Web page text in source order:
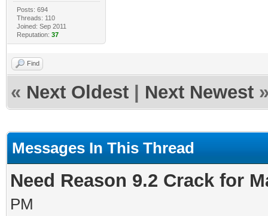
Posts: 694
Threads: 110
Joined: Sep 2011
Reputation: 37
Find
« Next Oldest Next Newest
Messages In This Thread
Need Reason 9.2 Crack for
PM